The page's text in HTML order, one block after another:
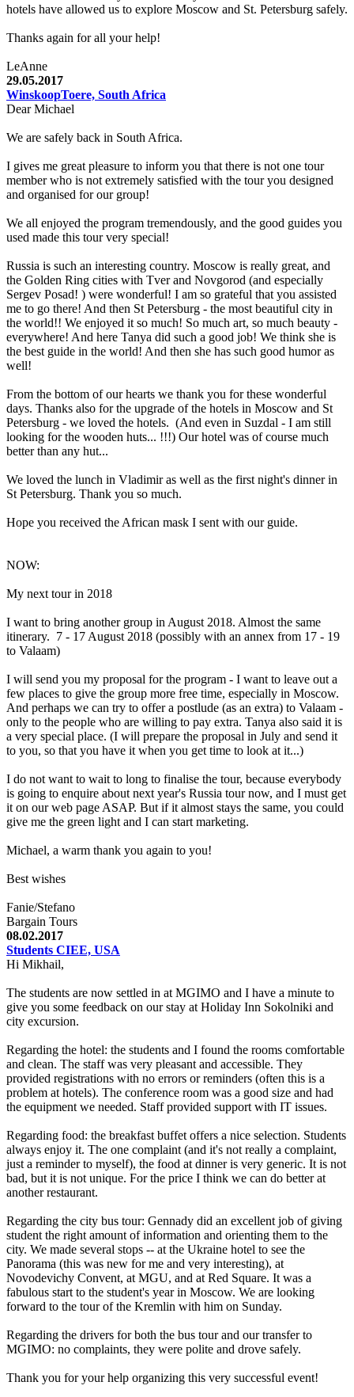
hotels have allowed us to explore Moscow and St. Petersburg safely.
Thanks again for all your help!
LeAnne
29.05.2017
WinskoopToere, South Africa
Dear Michael
We are safely back in South Africa.
I gives me great pleasure to inform you that there is not one tour
member who is not extremely satisfied with the tour you designed
and organised for our group!
We all enjoyed the program tremendously, and the good guides you
used made this tour very special!
Russia is such an interesting country. Moscow is really great, and
the Golden Ring cities with Tver and Novgorod (and especially
Sergev Posad! ) were wonderful! I am so grateful that you assisted
me to go there! And then St Petersburg - the most beautiful city in
the world!! We enjoyed it so much! So much art, so much beauty -
everywhere! And here Tanya did such a good job! We think she is
the best guide in the world! And then she has such good humor as
well!
From the bottom of our hearts we thank you for these wonderful
days. Thanks also for the upgrade of the hotels in Moscow and St
Petersburg - we loved the hotels. (And even in Suzdal - I am still
looking for the wooden huts... !!!) Our hotel was of course much
better than any hut...
We loved the lunch in Vladimir as well as the first night's dinner in
St Petersburg. Thank you so much.
Hope you received the African mask I sent with our guide.
NOW:
My next tour in 2018
I want to bring another group in August 2018. Almost the same
itinerary. 7 - 17 August 2018 (possibly with an annex from 17 - 19
to Valaam)
I will send you my proposal for the program - I want to leave out a
few places to give the group more free time, especially in Moscow.
And perhaps we can try to offer a postlude (as an extra) to Valaam -
only to the people who are willing to pay extra. Tanya also said it is
a very special place. (I will prepare the proposal in July and send it
to you, so that you have it when you get time to look at it...)
I do not want to wait to long to finalise the tour, because everybody
is going to enquire about next year's Russia tour now, and I must get
it on our web page ASAP. But if it almost stays the same, you could
give me the green light and I can start marketing.
Michael, a warm thank you again to you!
Best wishes
Fanie/Stefano
Bargain Tours
08.02.2017
Students CIEE, USA
Hi Mikhail,
The students are now settled in at MGIMO and I have a minute to
give you some feedback on our stay at Holiday Inn Sokolniki and
city excursion.
Regarding the hotel: the students and I found the rooms comfortable
and clean. The staff was very pleasant and accessible. They
provided registrations with no errors or reminders (often this is a
problem at hotels). The conference room was a good size and had
the equipment we needed. Staff provided support with IT issues.
Regarding food: the breakfast buffet offers a nice selection. Students
always enjoy it. The one complaint (and it's not really a complaint,
just a reminder to myself), the food at dinner is very generic. It is not
bad, but it is not unique. For the price I think we can do better at
another restaurant.
Regarding the city bus tour: Gennady did an excellent job of giving
student the right amount of information and orienting them to the
city. We made several stops -- at the Ukraine hotel to see the
Panorama (this was new for me and very interesting), at
Novodevichy Convent, at MGU, and at Red Square. It was a
fabulous start to the student's year in Moscow. We are looking
forward to the tour of the Kremlin with him on Sunday.
Regarding the drivers for both the bus tour and our transfer to
MGIMO: no complaints, they were polite and drove safely.
Thank you for your help organizing this very successful event!